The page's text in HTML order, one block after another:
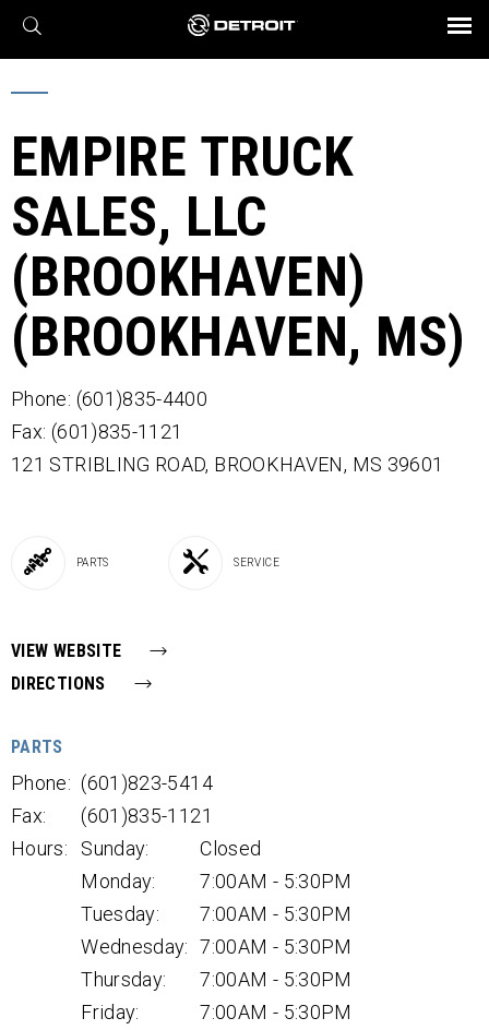
X
Find a Dealer
Engines
Axles
Transmission
eMobility
Powertrain
Connect
Assurance
Parts & Service
BROCHURES AND VIDEOS
EMPIRE TRUCK
SALES, LLC
(BROOKHAVEN)
(BROOKHAVEN, MS)
Phone: (601)835-4400
Fax: (601)835-1121
121 STRIBLING ROAD, BROOKHAVEN, MS 39601
PARTS SERVICE
VIEW WEBSITE
DIRECTIONS
PARTS
Phone: (601)823-5414
Fax:
(601)835-1121
Hours:
Sunday:
Closed
Monday:
7:00AM - 5:30PM
Tuesday:
7:00AM - 5:30PM
Wednesday: 7:00AM - 5:30PM
Thursday:
7:00AM - 5:30PM
Friday:
7:00AM - 5:30PM